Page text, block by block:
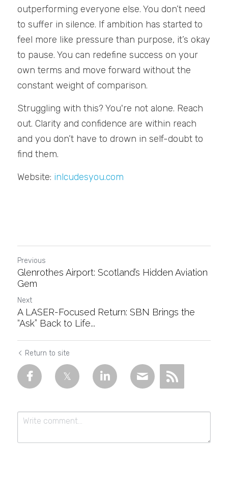
outperforming everyone else. You don’t need
to suffer in silence. If ambition has started to
feel more like pressure than purpose, it’s okay
to pause. You can redefine success on your
own terms and move forward without the
constant weight of comparison.
Struggling with this? You're not alone. Reach
out. Clarity and confidence are within reach
and you don’t have to drown in self-doubt to
find them.
Website: inlcudesyou.com
Previous
Glenrothes Airport: Scotland’s Hidden Aviation
Gem
Next
A LASER-Focused Return: SBN Brings the
“Ask” Back to Life...
Return to site